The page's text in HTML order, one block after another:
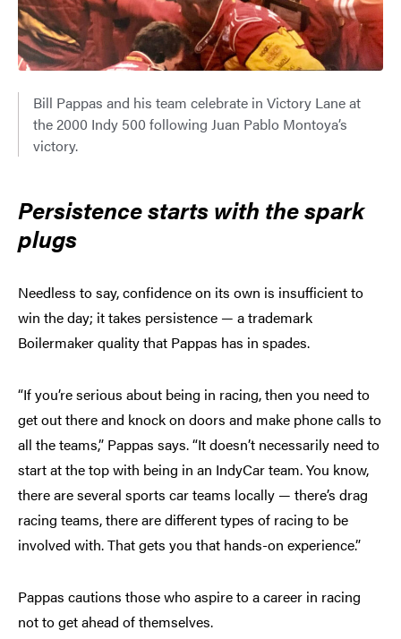
Bill Pappas and his team celebrate in Victory Lane at
the 2000 Indy 500 following Juan Pablo Montoya’s
victory.
Persistence starts with the spark
plugs
Needless to say, confidence on its own is insufficient to
win the day; it takes persistence — a trademark
Boilermaker quality that Pappas has in spades.
“If you’re serious about being in racing, then you need to
get out there and knock on doors and make phone calls to
all the teams,” Pappas says. “It doesn’t necessarily need to
start at the top with being in an IndyCar team. You know,
there are several sports car teams locally — there’s drag
racing teams, there are different types of racing to be
involved with. That gets you that hands-on experience.”
Pappas cautions those who aspire to a career in racing
not to get ahead of themselves.